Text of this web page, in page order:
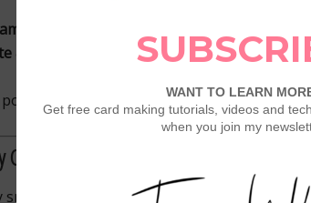
qualify
& Craft classes , add-ons, and more.
stack with all current specials.
business and being part of my creative